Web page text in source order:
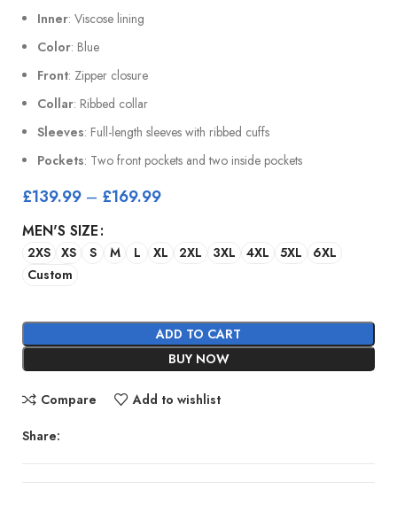
Inner: Viscose lining
Color: Blue
Front: Zipper closure
Collar: Ribbed collar
Sleeves: Full-length sleeves with ribbed cuffs
Pockets: Two front pockets and two inside pockets
£139.99 – £169.99
MEN'S SIZE
2XS XS S M L XL 2XL 3XL 4XL 5XL
6XL
Custom
ADD TO CART
BUY NOW
Compare Add to wishlist
Share: